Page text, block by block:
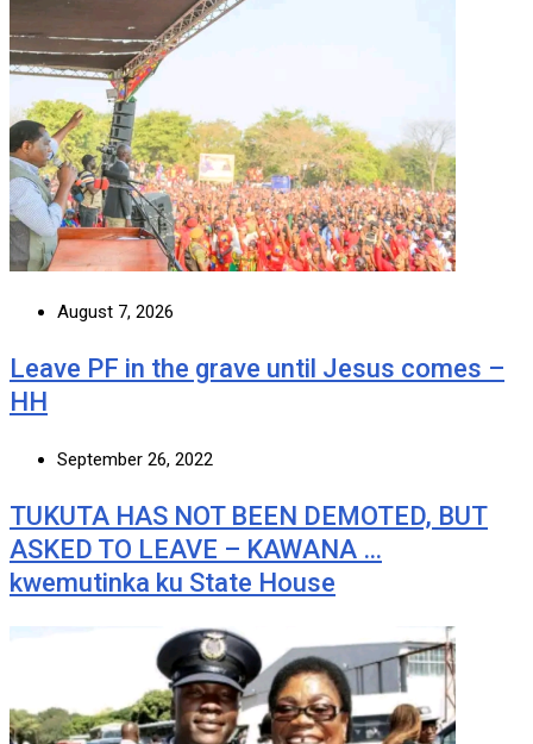
August 7, 2026
Leave PF in the grave until Jesus comes –
HH
September 26, 2022
TUKUTA HAS NOT BEEN DEMOTED, BUT
ASKED TO LEAVE – KAWANA …
kwemutinka ku State House